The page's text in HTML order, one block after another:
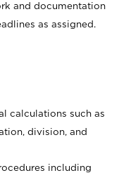
and documentation
as assigned.
calculations such as
division, and
including